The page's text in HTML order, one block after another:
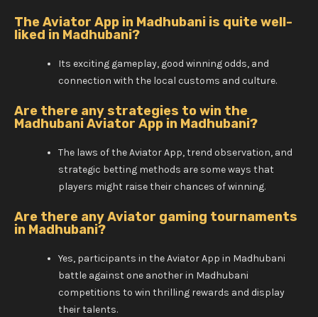
The Aviator App in Madhubani is quite well-
liked in Madhubani?
Its exciting gameplay, good winning odds, and
connection with the local customs and culture.
Are there any strategies to win the
Madhubani Aviator App in Madhubani?
The laws of the Aviator App, trend observation, and
strategic betting methods are some ways that
players might raise their chances of winning.
Are there any Aviator gaming tournaments
in Madhubani?
Yes, participants in the Aviator App in Madhubani
battle against one another in Madhubani
competitions to win thrilling rewards and display
their talents.